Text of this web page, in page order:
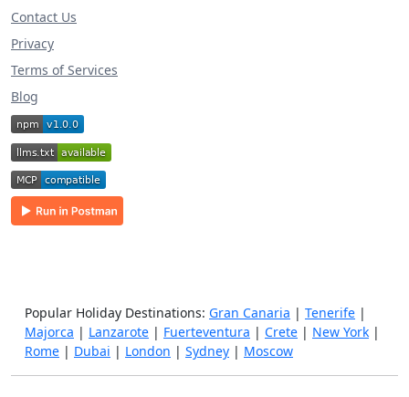
Contact Us
Privacy
Terms of Services
Blog
Popular Holiday Destinations: Gran Canaria | Tenerife |
Majorca | Lanzarote | Fuerteventura | Crete | New York |
Rome | Dubai | London | Sydney | Moscow